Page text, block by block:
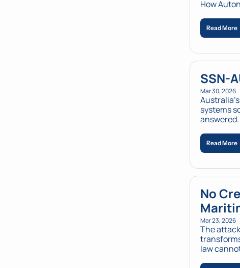
How
Read More
SSN-
Mar 30, 2026
systems
answered.
Read More
No
Mar 23, 2026
The
law